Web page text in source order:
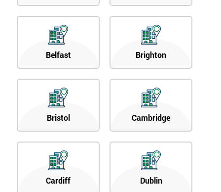
Belfast Brighton
Bristol Cambridge
Cardiff Dublin